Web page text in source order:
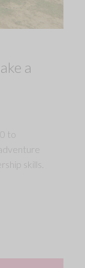
a
to
skills.